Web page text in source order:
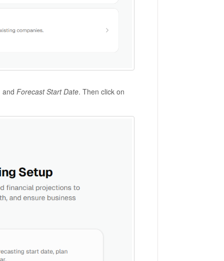
and Forecast Start Date. Then click on